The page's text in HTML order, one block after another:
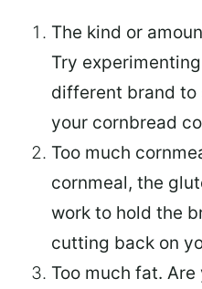
The kind or
Try
different brand to
your cornbread
Too much
cornmeal, the
work to hold the
cutting back on
Too much fat.